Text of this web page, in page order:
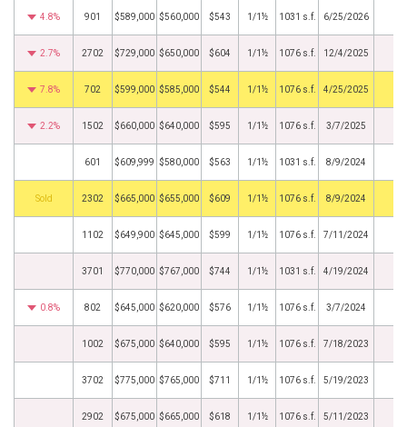
4.8% 901 $589,000 $560,000 $543 1/1½ 1031 s.f. 6/25/2026
2.7% 2702 $729,000 $650,000 $604 1/1½ 1076 s.f. 12/4/2025
7.8% 702 $599,000 $585,000 $544 1/1½ 1076 s.f. 4/25/2025
2.2% 1502 $660,000 $640,000 $595 1/1½ 1076 s.f. 3/7/2025
601 $609,999 $580,000 $563 1/1½ 1031 s.f. 8/9/2024
by 2302 $665,000 $655,000 $609 1/1½ 1076 s.f. 8/9/2024
1102 $649,900 $645,000 $599 1/1½ 1076 s.f. 7/11/2024
3701 $770,000 $767,000 $744 1/1½ 1031 s.f. 4/19/2024
0.8% 802 $645,000 $620,000 $576 1/1½ 1076 s.f. 3/7/2024
1002 $675,000 $640,000 $595 1/1½ 1076 s.f. 7/18/2023
3702 $775,000 $765,000 $711 1/1½ 1076 s.f. 5/19/2023
2902 $675,000 $665,000 $618 1/1½ 1076 s.f. 5/11/2023